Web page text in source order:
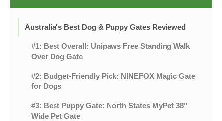
Australia's Best Dog & Puppy Gates Reviewed
#1: Best Overall: Unipaws Free Standing Walk
Over Dog Gate
#2: Budget-Friendly Pick: NINEFOX Magic Gate
for Dogs
#3: Best Puppy Gate: North States MyPet 38"
Wide Pet Gate